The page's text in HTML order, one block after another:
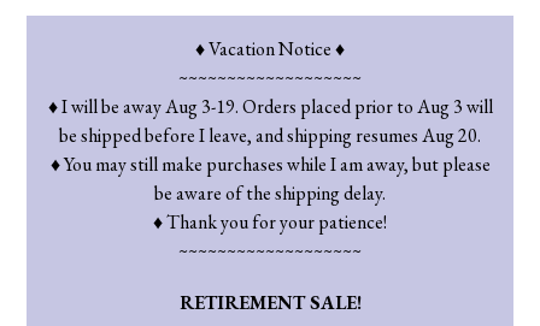
♦ Vacation Notice ♦
~~~~~~~~~~~~~~~~~~~
♦ I will be away Aug 3-19. Orders placed prior to Aug 3 will
be shipped before I leave, and shipping resumes Aug 20.
♦ You may still make purchases while I am away, but please
be aware of the shipping delay.
♦ Thank you for your patience!
~~~~~~~~~~~~~~~~~~~
RETIREMENT SALE!